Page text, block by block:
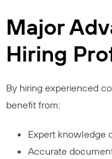
Major
Hiring
By hiring experienced
benefit from:
Expert knowledge
Accurate